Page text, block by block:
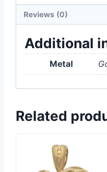
Reviews (0)
Additional
Metal
Related